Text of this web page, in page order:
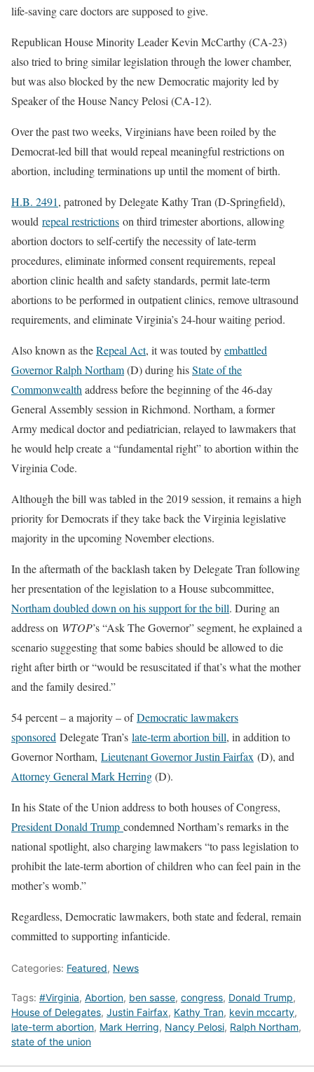
life-saving care doctors are supposed to give.
Republican House Minority Leader Kevin McCarthy (CA-23)
also tried to bring similar legislation through the lower chamber,
but was also blocked by the new Democratic majority led by
Speaker of the House Nancy Pelosi (CA-12).
Over the past two weeks, Virginians have been roiled by the
Democrat-led bill that would repeal meaningful restrictions on
abortion, including terminations up until the moment of birth.
H.B. 2491, patroned by Delegate Kathy Tran (D-Springfield),
would repeal restrictions on third trimester abortions, allowing
abortion doctors to self-certify the necessity of late-term
procedures, eliminate informed consent requirements, repeal
abortion clinic health and safety standards, permit late-term
abortions to be performed in outpatient clinics, remove ultrasound
requirements, and eliminate Virginia’s 24-hour waiting period.
Also known as theRepeal Act, it was touted byembattled
Governor Ralph Northam(D) during hisState of the
Commonwealthaddress before the beginning of the 46-day
General Assembly session in Richmond. Northam, a former
Army medical doctor and pediatrician, relayed to lawmakers that
he would help create a “fundamental right” to abortion within the
Virginia Code.
Although the bill was tabled in the 2019 session, it remains a high
priority for Democrats if they take back the Virginia legislative
majority in the upcoming November elections.
In the aftermath of the backlash taken by Delegate Tran following
her presentation of the legislation to a House subcommittee,
Northam doubled down on his support for the bill. During an
address on WTOP’s “Ask The Governor” segment, he explained a
scenario suggesting that some babies should be allowed to die
right after birth or “would be resuscitated if that’s what the mother
and the family desired.”
54 percent – a majority – ofDemocratic lawmakers
sponsored Delegate Tran’s late-term abortion bill, in addition to
Governor Northam, Lieutenant Governor Justin Fairfax (D), and
Attorney General Mark Herring(D).
In his State of the Union address to both houses of Congress,
President Donald Trump condemned Northam’s remarks in the
national spotlight, also charging lawmakers “to pass legislation to
prohibit the late-term abortion of children who can feel pain in the
mother’s womb.”
Regardless, Democratic lawmakers, both state and federal, remain
committed to supporting infanticide.
Categories: Featured, News
Tags: #Virginia, Abortion, ben sasse, congress, Donald Trump,
House of Delegates, Justin Fairfax, Kathy Tran, kevin mccarty,
late-term abortion, Mark Herring, Nancy Pelosi, Ralph Northam,
state of the union